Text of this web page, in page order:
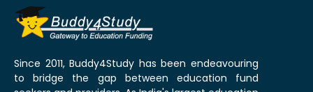
Since 2011, Buddy4Study has been endeavouring
to bridge the gap between education fund